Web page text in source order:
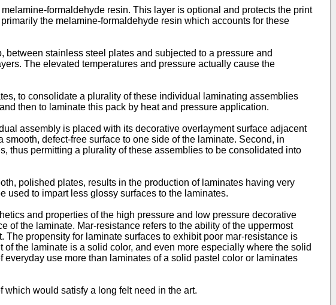
formaldehyde resin. This layer is optional and protects the print
the melamine-formaldehyde resin which accounts for these
stainless steel plates and subjected to a pressure and
The elevated temperatures and pressure actually cause the
to consolidate a plurality of these individual laminating assemblies
then to laminate this pack by heat and pressure application.
assembly is placed with its decorative overlayment surface adjacent
defect-free surface to one side of the laminate. Second, in
thus permitting a plurality of these assemblies to be consolidated into
polished plates, results in the production of laminates having very
used to impart less glossy surfaces to the laminates.
and properties of the high pressure and low pressure decorative
of the laminate. Mar-resistance refers to the ability of the uppermost
propensity for laminate surfaces to exhibit poor mar-resistance is
the laminate is a solid color, and even more especially where the solid
use more than laminates of a solid pastel color or laminates
would satisfy a long felt need in the art.